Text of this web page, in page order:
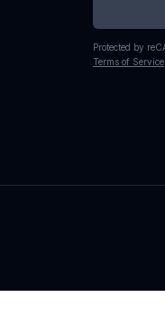
Protected by
Terms of Service